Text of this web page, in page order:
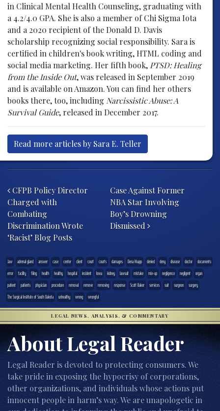
in Clinical Mental Health Counseling, graduating with
a 4.2/4.0 GPA. She is also a member of Chi Sigma Iota
and a 2020 recipient of the Donald D. Davis
scholarship recognizing social responsibility. Sara is
certified in children's book writing, HTML coding and
social media marketing. Her fifth book, PTSD: Healing
from the Inside Out, was released in September 2019
and is available on Amazon. You can find her others
books there, too, including Narcissistic Abuse: A
Survival Guide, released in December 2017.
Read more articles by Sara E. Teller
CFPB Policy Director
Charged with
Combating
Discrimination Wrote
‘Racist’ Blog Posts
Case Against Former
NBA Star Involving
Boy’s Drowning
Dismissed
.law adrenal gland answer case center client court courts damages Dena Knapp denied deny disease doctor
documents
error
facility filing health healthy hospital incident Iowa kidney lawsuit mistake mix-up negligence negligent
organ
patient
patients physician procedure removal remove removing response Scott Baker services suit surgeon
surgery
The Surgical Institute of South Dakota
unhealthy wrong wrongful
LEGAL NEWS, ANALYSIS, & COMMENTARY
About Legal Reader
Legal Reader is devoted to protecting consumers. We
take pride in exposing the hypocrisy of corporations,
other organizations, and individuals whose actions put
innocent people in harm’s way. We are unapologetic in